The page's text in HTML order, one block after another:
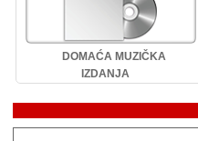
DOMAĆA MUZIČKA
IZDANJA